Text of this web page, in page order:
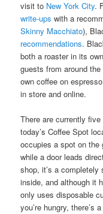
visit to New York City.
write-ups with a
Skinny Macchiato),
recommendations.
both a roaster in its
guests from around
own coffee on
in store and online.
There are currently
today’s Coffee Spot
occupies a spot on the
while a door leads
shop, it’s a completely
inside, and although it
only uses disposable
you’re hungry, there’s